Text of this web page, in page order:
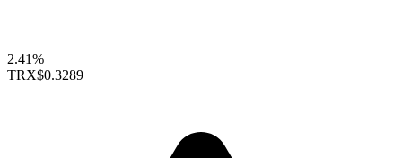
2.41%
TRX$0.3289